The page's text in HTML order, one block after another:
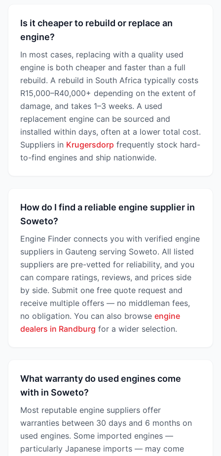
Is it cheaper to rebuild or replace an
engine?
In most cases, replacing with a quality used
engine is both cheaper and faster than a full
rebuild. A rebuild in South Africa typically costs
R15,000–R40,000+ depending on the extent of
damage, and takes 1–3 weeks. A used
replacement engine can be sourced and
installed within days, often at a lower total cost.
Suppliers in Krugersdorp frequently stock hard-
to-find engines and ship nationwide.
How do I find a reliable engine supplier in
Soweto?
Engine Finder connects you with verified engine
suppliers in Gauteng serving Soweto. All listed
suppliers are pre-vetted for reliability, and you
can compare ratings, reviews, and prices side
by side. Submit one free quote request and
receive multiple offers — no middleman fees,
no obligation. You can also browse engine
dealers in Randburg for a wider selection.
What warranty do used engines come
with in Soweto?
Most reputable engine suppliers offer
warranties between 30 days and 6 months on
used engines. Some imported engines —
particularly Japanese imports — may come